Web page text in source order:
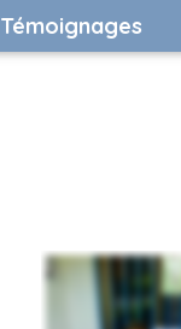
Témoignages